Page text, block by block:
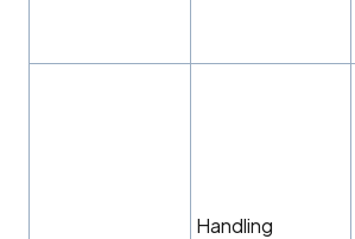
Handling